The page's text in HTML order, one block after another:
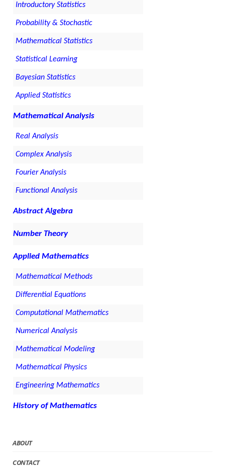
Introductory Statistics
Probability & Stochastic
Mathematical Statistics
Statistical Learning
Bayesian Statistics
Applied Statistics
Mathematical Analysis
Real Analysis
Complex Analysis
Fourier Analysis
Functional Analysis
Abstract Algebra
Number Theory
Applied Mathematics
Mathematical Methods
Differential Equations
Computational Mathematics
Numerical Analysis
Mathematical Modeling
Mathematical Physics
Engineering Mathematics
History of Mathematics
ABOUT
CONTACT